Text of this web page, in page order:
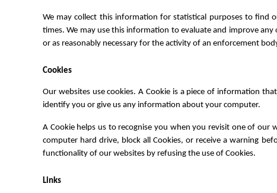
We may collect this information for statistical purposes to find
times. We may use this information to evaluate and improve
or as reasonably necessary for the activity of an enforcement
Cookies
Our websites use cookies. A Cookie is a piece of information
identify you or give us any information about your computer.
A Cookie helps us to recognise you when you revisit one of
computer hard drive, block all Cookies, or receive a warning
functionality of our websites by refusing the use of Cookies.
Links